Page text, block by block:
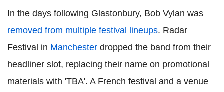
In the days following Glastonbury, Bob Vylan was
removed from multiple festival lineups. Radar
Festival in Manchester dropped the band from their
headliner slot, replacing their name on promotional
materials with 'TBA'. A French festival and a venue